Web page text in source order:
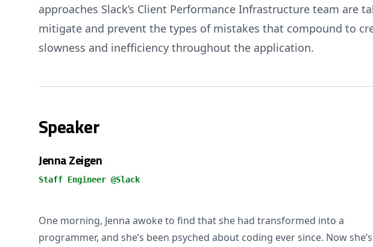
approaches Slack’s Client Performance Infrastructure team are
mitigate and prevent the types of mistakes that compound to
slowness and inefficiency throughout the application.
Speaker
Jenna Zeigen
Staff Engineer @Slack
One morning, Jenna awoke to find that she had transformed into a
programmer, and she’s been psyched about coding ever since. Now